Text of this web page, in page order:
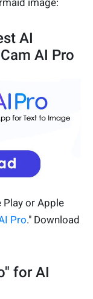
image:
AI
AI Pro
Play or Apple
Pro." Download
for AI